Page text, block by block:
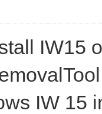
IW15
IW 15